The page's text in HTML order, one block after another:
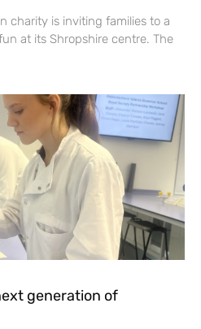
charity is inviting families to a
at its Shropshire centre. The
generation of